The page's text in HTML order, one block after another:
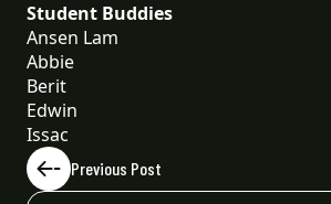
Student Buddies
Ansen Lam
Abbie
Berit
Edwin
Issac
Previous Post